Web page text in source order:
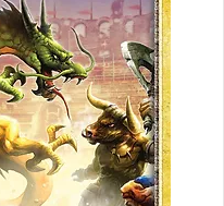
into the fray to help their
place bets on the fantasy
think will triumph. But
creature boasts individual
and players must
spectator cards while guiding
maximum payoff. Tension is
creature is eliminated every